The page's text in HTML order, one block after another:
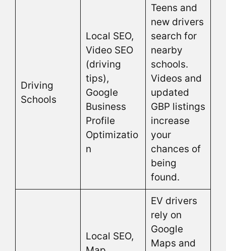
Driving
Schools
Local SEO,
Video SEO
(driving
tips),
Google
Business
Profile
Optimizatio
n
Teens and
new drivers
search for
nearby
schools.
Videos and
updated
GBP listings
increase
your
chances of
being
found.
Local SEO,
EV drivers
rely on
Google
Maps and